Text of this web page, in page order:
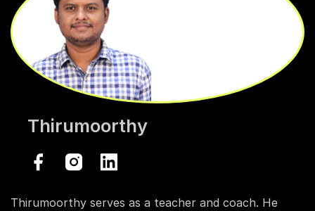
Thirumoorthy
Thirumoorthy serves as a teacher and coach. He